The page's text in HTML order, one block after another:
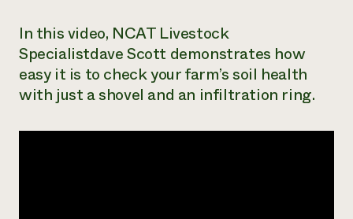
346-
In this video, NCAT Livestock
Specialistdave Scott demonstrates how
easy it is to check your farm’s soil health
with just a shovel and an infiltration ring.